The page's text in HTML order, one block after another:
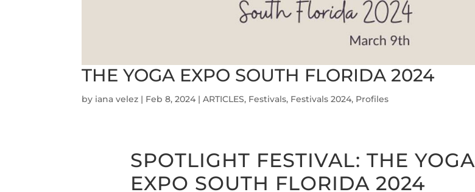
THE YOGA EXPO SOUTH FLORIDA 2024
by iana velez | Feb 8, 2024 |ARTICLES, Festivals, Festivals 2024, Profiles
SPOTLIGHT FESTIVAL: THE YOGA
EXPO SOUTH FLORIDA 2024